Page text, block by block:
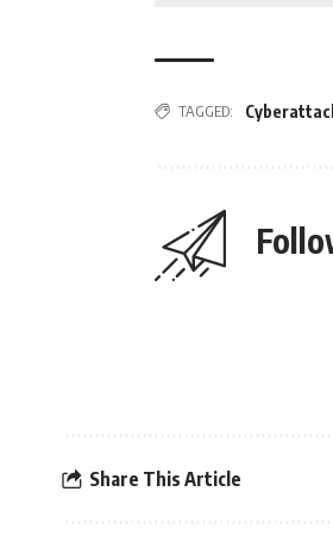
TAGGED:
Share This Article